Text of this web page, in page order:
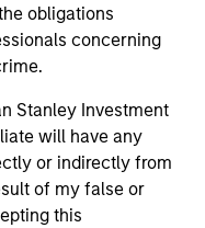
obligations
concerning
Stanley Investment
will have any
or indirectly from
of my false or
this
informational
as an
offer to sell or a
securities in any
solicitation,
under the
of such jurisdiction.